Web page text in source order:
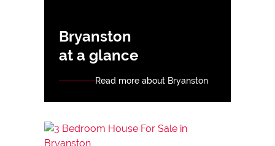
Bryanston
at a glance
Read more about Bryanston